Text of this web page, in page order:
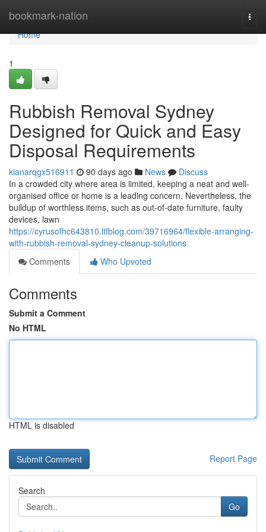
bookmark-nation
Home
Home
1
Rubbish Removal Sydney
Designed for Quick and Easy
Disposal Requirements
kianarqgx516911 90 days ago News
Discuss
In a crowded city where area is limited, keeping a neat and well-
organised office or home is a leading concern. Nevertheless, the
buildup of worthless items, such as out-of-date furniture, faulty
devices, lawn
https://cyrusofhc643810.ltfblog.com/39716964/flexible-arranging-
with-rubbish-removal-sydney-cleanup-solutions
Comments
Who Upvoted
Comments
Submit a Comment
No HTML
HTML is disabled
Report Page
Search
Go